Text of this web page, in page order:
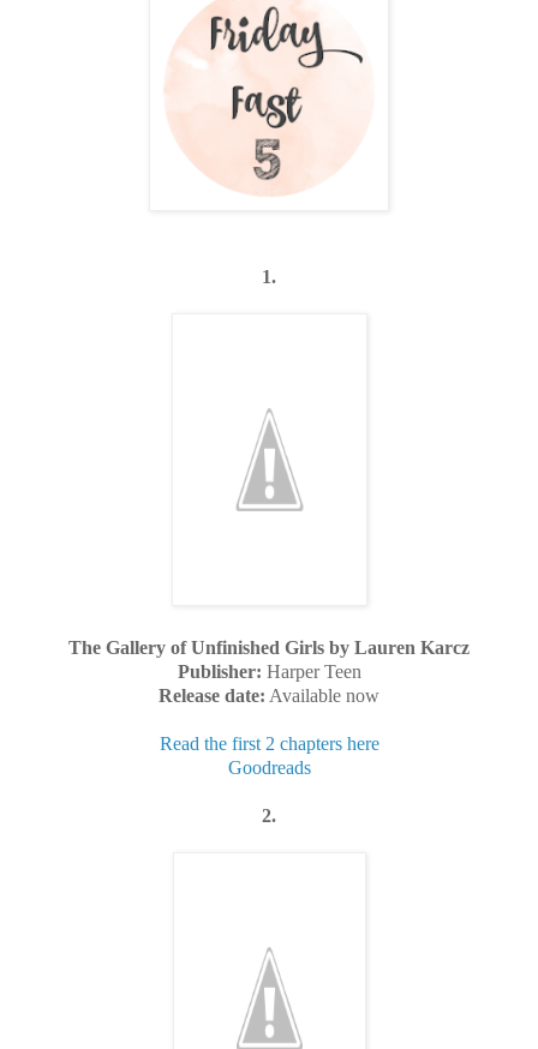
1.
The Gallery of Unfinished Girls by Lauren Karcz
Publisher: Harper Teen
Release date: Available now
Read the first 2 chapters here
Goodreads
2.